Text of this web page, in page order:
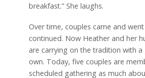
breakfast.” She laughs.
Over time, couples came and
continued. Now Heather and her
are carrying on the tradition with
own. Today, five couples are
scheduled gathering as much